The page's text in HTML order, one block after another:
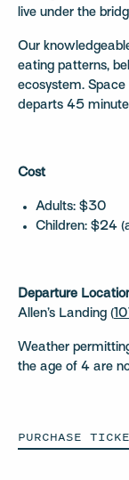
live under the
Our
eating patterns,
ecosystem.
departs 45
Cost
Adults: $30
Children: $24
Departure
Allen’s Landing (
Weather
the age of 4 are
PURCHASE